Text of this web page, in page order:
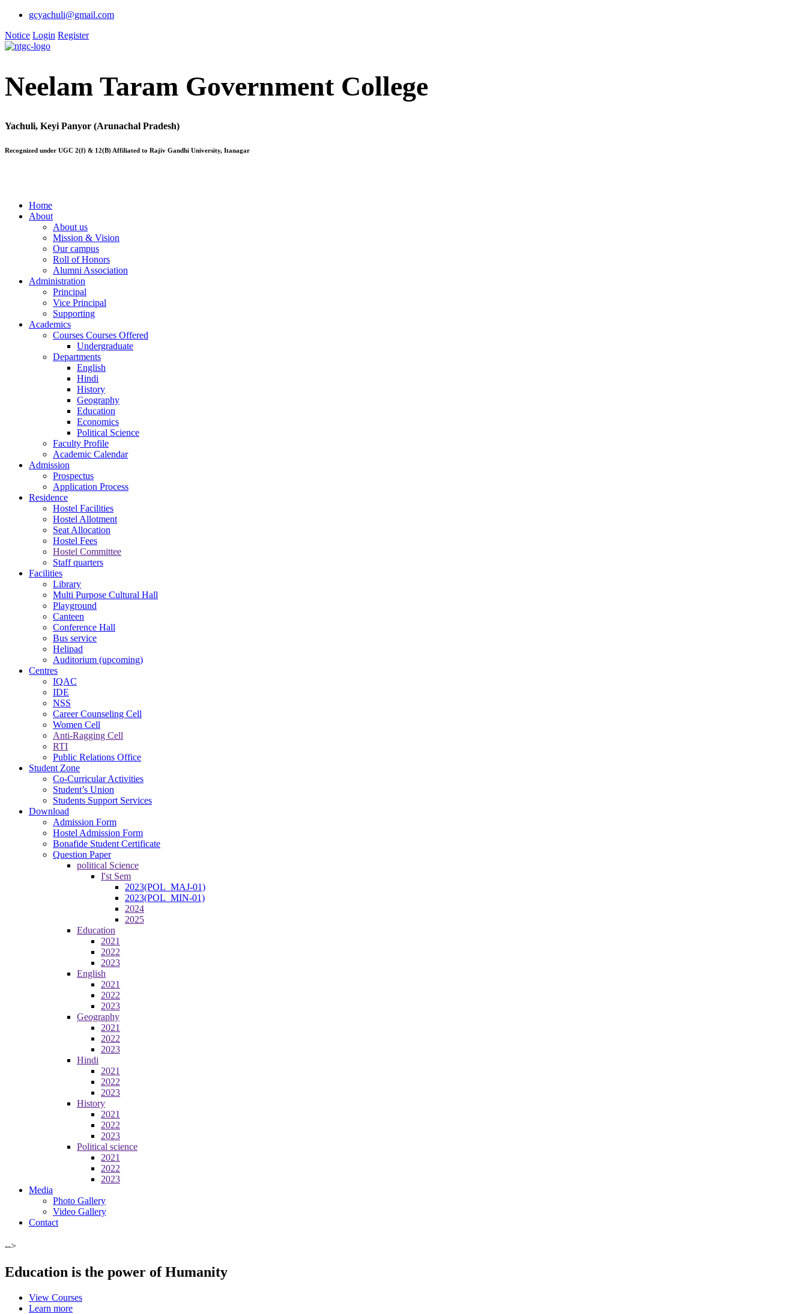
gcyachuli@gmail.com
Notice Login Register
Neelam Taram Government College
Yachuli, Keyi Panyor (Arunachal Pradesh)
Recognized under UGC 2(f) & 12(B) Affiliated to Rajiv Gandhi University, Itanagar
Home
About
About us
Mission & Vision
Our campus
Roll of Honors
Alumni Association
Administration
Principal
Vice Principal
Supporting
Academics
Courses Courses Offered
Undergraduate
Departments
English
Hindi
History
Geography
Education
Economics
Political Science
Faculty Profile
Academic Calendar
Admission
Prospectus
Application Process
Residence
Hostel Facilities
Hostel Allotment
Seat Allocation
Hostel Fees
Hostel Committee
Staff quarters
Facilities
Library
Multi Purpose Cultural Hall
Playground
Canteen
Conference Hall
Bus service
Helipad
Auditorium (upcoming)
Centres
IQAC
IDE
NSS
Career Counseling Cell
Women Cell
Anti-Ragging Cell
RTI
Public Relations Office
Student Zone
Co-Curricular Activities
Student’s Union
Students Support Services
Download
Admission Form
Hostel Admission Form
Bonafide Student Certificate
Question Paper
political Science
I'st Sem
2023(POL_MAJ-01)
2023(POL_MIN-01)
2024
2025
Education
2021
2022
2023
English
2021
2022
2023
Geography
2021
2022
2023
Hindi
2021
2022
2023
History
2021
2022
2023
Political science
2021
2022
2023
Media
Photo Gallery
Video Gallery
Contact
-->
Education is the power of Humanity
View Courses
Learn more